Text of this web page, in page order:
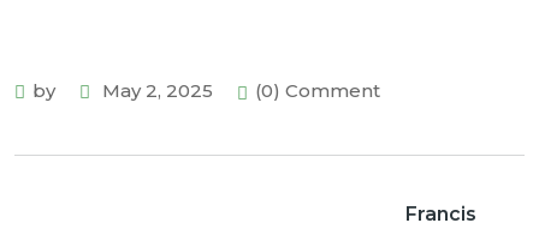
by May 2, 2025 (0) Comment
Francis